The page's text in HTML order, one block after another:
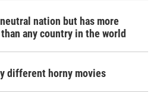
nation but has more
any country in the world
different horny movies